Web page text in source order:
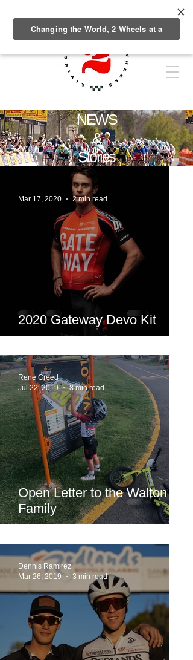
NEWS
&
Stories
2020 Gateway Devo Kit
-
Mar 17, 2020
2 min read
Open Letter to the Walton
Family
Rene Creed
Jul 22, 2019
8 min read
Dennis Ramirez
Mar 26, 2019
3 min read